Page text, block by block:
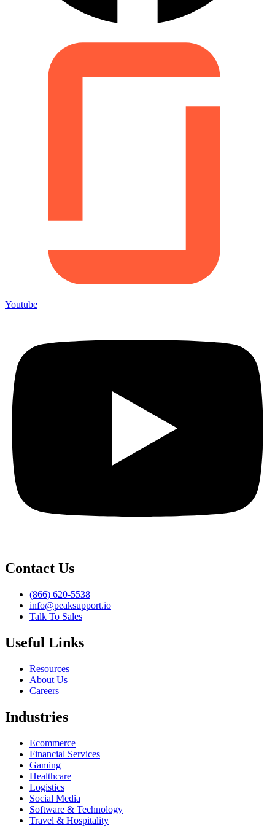
Youtube
Contact Us
(866) 620-5538
info@peaksupport.io
Talk To Sales
Useful Links
Resources
About Us
Careers
Industries
Ecommerce
Financial Services
Gaming
Healthcare
Logistics
Social Media
Software & Technology
Travel & Hospitality